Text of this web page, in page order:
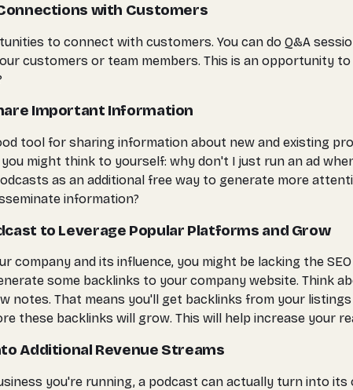
with Customers
to connect with customers. You can do Q&A
customers or team members. This is an opportunity
Important Information
tool for sharing information about new and existing
might think to yourself: why don't I just run an ad
as an additional free way to generate more
information?
to Leverage Popular Platforms and Grow
company and its influence, you might be lacking the
some backlinks to your company website. Think
notes. That means you'll get backlinks from your
these backlinks will grow. This will help increase your
Additional Revenue Streams
you're running, a podcast can actually turn into